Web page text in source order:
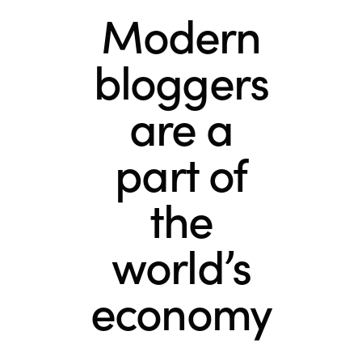
Modern
bloggers
are a
part of
the
world’s
economy